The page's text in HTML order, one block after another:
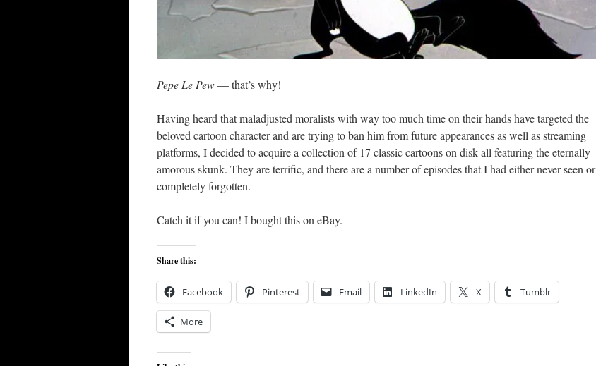
Pepe Le Pew— that’s why!
Having heard that maladjusted moralists with way too much time on their hands have targeted the
beloved cartoon character and are trying to ban him from future appearances as well as streaming
platforms, I decided to acquire a collection of 17 classic cartoons on disk all featuring the eternally
amorous skunk. They are terrific, and there are a number of episodes that I had either never seen or
completely forgotten.
Catch it if you can! I bought this on eBay.
Share this:
Facebook Pinterest Email LinkedIn X Tumblr
More